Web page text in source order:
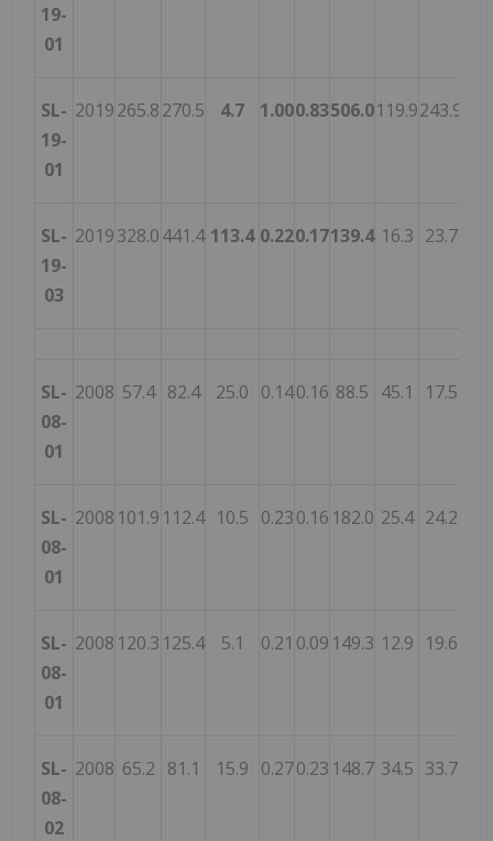
19-
01
SL-
19-
01
2019265.8270.5 4.7 1.000.83506.0119.9243.9
SL-
19-
03
2019328.0441.4 113.4 0.220.17139.4 16.3 23.7
SL-
08-
01
2008 57.4 82.4 25.0 0.140.16 88.5 45.1 17.5
SL-
08-
01
2008 101.9 112.4 10.5 0.230.16 182.0 25.4 24.2
SL-
08-
01
2008 120.3 125.4 5.1 0.21 0.09 149.3 12.9 19.6
SL-
08-
02
2008 65.2 81.1 15.9 0.270.23 148.7 34.5 33.7